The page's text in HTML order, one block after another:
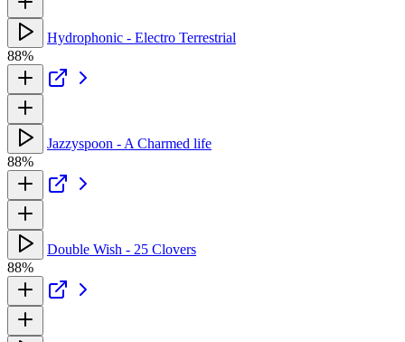
Hydrophonic - Electro Terrestrial
88%
Jazzyspoon - A Charmed life
88%
Double Wish - 25 Clovers
88%